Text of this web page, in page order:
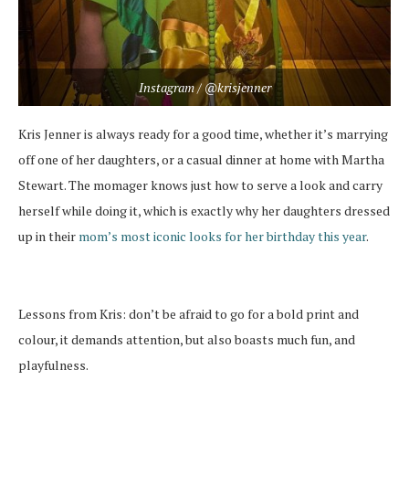
Instagram / @krisjenner
Kris Jenner is always ready for a good time, whether it’s marrying
off one of her daughters, or a casual dinner at home with Martha
Stewart. The momager knows just how to serve a look and carry
herself while doing it, which is exactly why her daughters dressed
up in their mom’s most iconic looks for her birthday this year.
Lessons from Kris: don’t be afraid to go for a bold print and
colour, it demands attention, but also boasts much fun, and
playfulness.